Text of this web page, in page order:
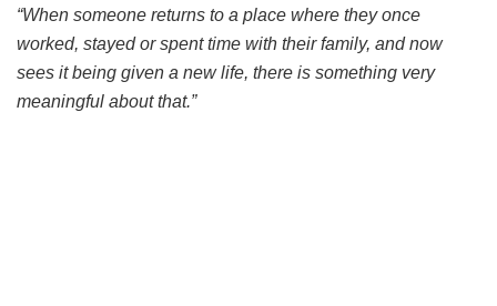
“When someone returns to a place where they once
worked, stayed or spent time with their family, and now
sees it being given a new life, there is something very
meaningful about that.”